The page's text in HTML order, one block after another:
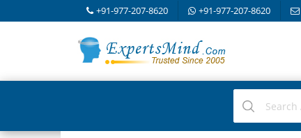
+91-977-207-8620 +91-977-207-8620